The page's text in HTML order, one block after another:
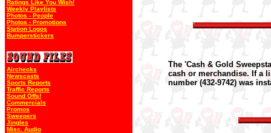
Ratings Like You Wish!
Weekly Playlists
Photos - People
Photos - Promotions
Station Logos
Bumperstickers
Airchecks
Newscasts
Sports Reports
Traffic Reports
Sound Offs!
Commercials
Promos
Sweepers
Jingles
Misc. Audio
The 'Cash & Gold
cash or merchandise. If a
number (432-9742) was